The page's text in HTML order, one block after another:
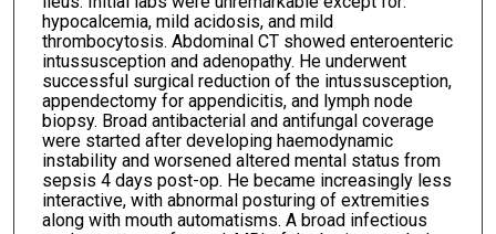
hypocalcemia, mild acidosis, and mild
thrombocytosis. Abdominal CT showed enteroenteric
intussusception and adenopathy. He underwent
successful surgical reduction of the intussusception,
appendectomy for appendicitis, and lymph node
biopsy. Broad antibacterial and antifungal coverage
were started after developing haemodynamic
instability and worsened altered mental status from
sepsis 4 days post-op. He became increasingly less
interactive, with abnormal posturing of extremities
along with mouth automatisms. A broad infectious